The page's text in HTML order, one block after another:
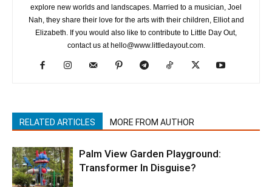
explore new worlds and landscapes. Married to a musician, Joel
Nah, they share their love for the arts with their children, Elliot and
Elizabeth. If you would also like to contribute to Little Day Out,
contact us at hello@www.littledayout.com.
RELATED ARTICLES MORE FROM AUTHOR
Palm View Garden Playground:
Transformer In Disguise?